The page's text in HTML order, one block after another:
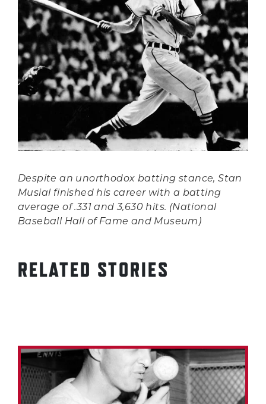
Despite an unorthodox batting stance, Stan
Musial finished his career with a batting
average of .331 and 3,630 hits. (National
Baseball Hall of Fame and Museum)
RELATED STORIES